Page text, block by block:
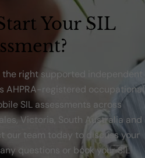
Your SIL
right supported independent
AHPRA-registered occupational
SIL assessments across
Victoria, South Australia and
our team today to discuss your
questions or book your SIL